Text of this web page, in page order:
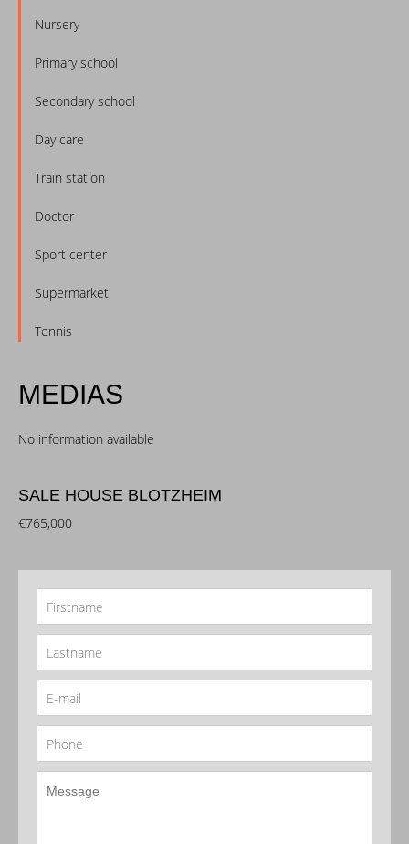
Nursery
Primary school
Secondary school
Day care
Train station
Doctor
Sport center
Supermarket
Tennis
MEDIAS
No information available
SALE HOUSE BLOTZHEIM
€765,000